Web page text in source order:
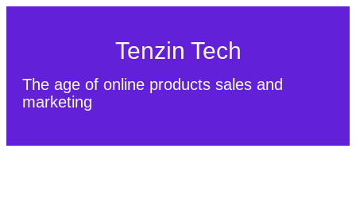
Tenzin Tech
The age of online products sales and
marketing